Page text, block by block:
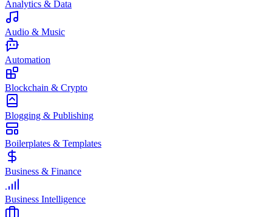
Analytics & Data
Audio & Music
Automation
Blockchain & Crypto
Blogging & Publishing
Boilerplates & Templates
Business & Finance
Business Intelligence